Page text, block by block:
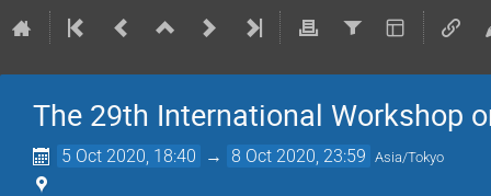
The 29th International Workshop
5 Oct 2020, 18:40 → 8 Oct 2020, 23:59 Asia/Tokyo